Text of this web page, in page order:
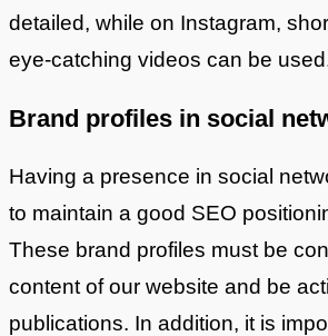
detailed, while on Instagram,
eye-catching videos can be
Brand profiles in social
Having a presence in social
to maintain a good SEO
These brand profiles must be
content of our website and be
publications. In addition, it is